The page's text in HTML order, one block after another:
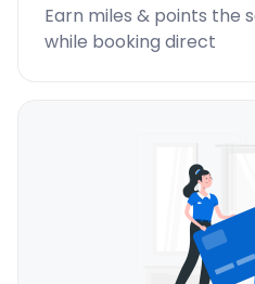
Earn miles & points the
while booking direct